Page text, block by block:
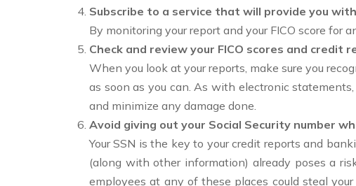
Subscribe to a service that will provide you
By monitoring your report and your FICO score for
Check and review your FICO scores and credit
When you look at your reports, make sure you
as soon as you can. As with electronic
and minimize any damage done.
Avoid giving out your Social Security number
Your SSN is the key to your credit reports and
(along with other information) already poses a
employees at any of these places could steal